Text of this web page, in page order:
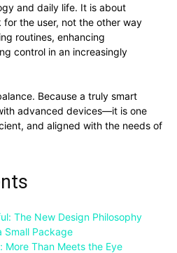
and daily life. It is about
the user, not the other way
routines, enhancing
control in an increasingly
Because a truly smart
advanced devices—it is one
and aligned with the needs of
The New Design Philosophy
Small Package
More Than Meets the Eye